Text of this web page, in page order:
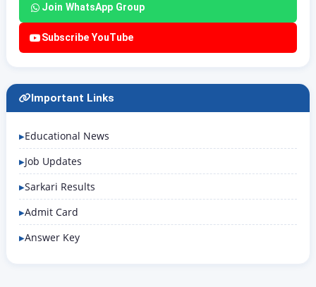
Join WhatsApp Group
Subscribe YouTube
Important Links
Educational News
Job Updates
Sarkari Results
Admit Card
Answer Key